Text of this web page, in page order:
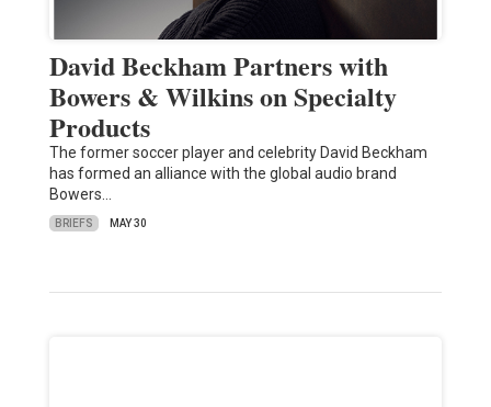
David Beckham Partners with
Bowers & Wilkins on Specialty
Products
The former soccer player and celebrity David Beckham
has formed an alliance with the global audio brand
Bowers…
BRIEFS MAY 30